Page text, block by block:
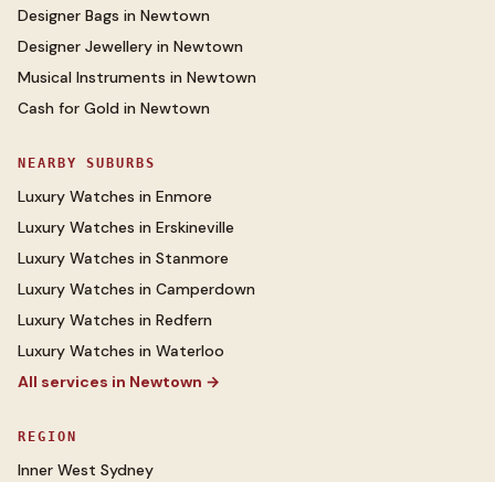
Designer Bags in Newtown
Designer Jewellery in Newtown
Musical Instruments in Newtown
Cash for Gold in Newtown
NEARBY SUBURBS
Luxury Watches in Enmore
Luxury Watches in Erskineville
Luxury Watches in Stanmore
Luxury Watches in Camperdown
Luxury Watches in Redfern
Luxury Watches in Waterloo
All services in Newtown →
REGION
Inner West Sydney